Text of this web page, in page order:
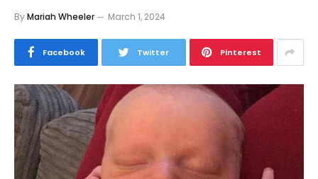
ByMariah Wheeler March 1, 2024
Facebook Twitter Pinterest